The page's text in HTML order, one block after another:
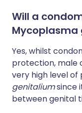
Will a
Mycoplasma
Yes, whilst
protection, male
very high level
genitaliumsince
between genital